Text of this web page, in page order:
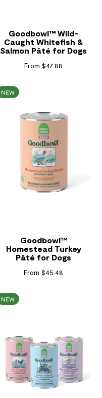
Goodbowl™ Wild-
Caught Whitefish &
Salmon Pâté for Dogs
From $47.88
NEW
Goodbowl™
Homestead Turkey
Pâté for Dogs
From $45.48
NEW